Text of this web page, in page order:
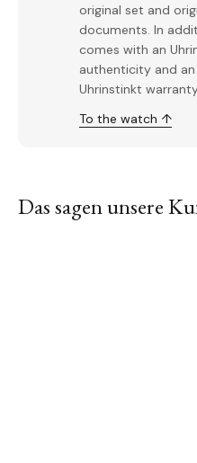
original set and
documents. In
comes with an
authenticity and
Uhrinstinkt
To the watch ↑
Das sagen unsere